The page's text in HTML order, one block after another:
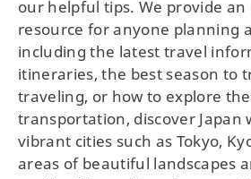
our helpful tips. We provide an
resource for anyone planning
including the latest travel
itineraries, the best season to
traveling, or how to explore
transportation, discover Japan
vibrant cities such as Tokyo,
areas of beautiful landscapes